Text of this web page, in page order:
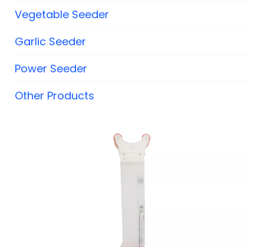
Vegetable Seeder
Garlic Seeder
Power Seeder
Other Products